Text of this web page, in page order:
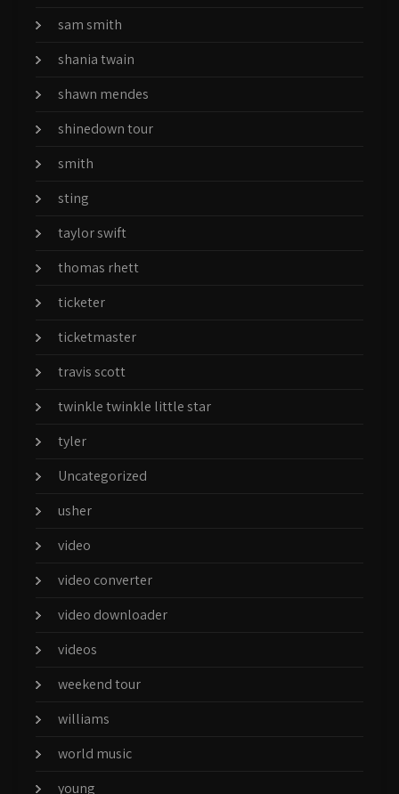
sam smith
shania twain
shawn mendes
shinedown tour
smith
sting
taylor swift
thomas rhett
ticketer
ticketmaster
travis scott
twinkle twinkle little star
tyler
Uncategorized
usher
video
video converter
video downloader
videos
weekend tour
williams
world music
young